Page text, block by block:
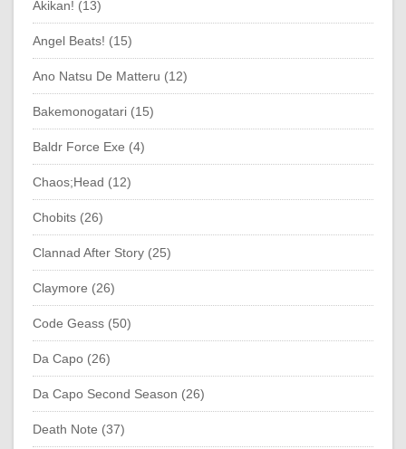
Akikan! (13)
Angel Beats! (15)
Ano Natsu De Matteru (12)
Bakemonogatari (15)
Baldr Force Exe (4)
Chaos;Head (12)
Chobits (26)
Clannad After Story (25)
Claymore (26)
Code Geass (50)
Da Capo (26)
Da Capo Second Season (26)
Death Note (37)